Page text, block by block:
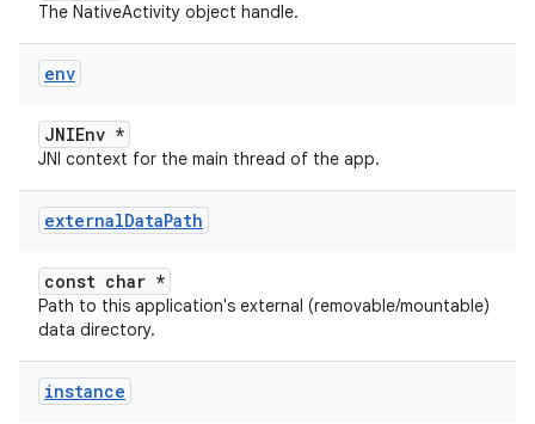
The NativeActivity object handle.
env
JNIEnv *
JNI context for the main thread of the app.
externalDataPath
const char *
Path to this application's external (removable/mountable)
data directory.
instance